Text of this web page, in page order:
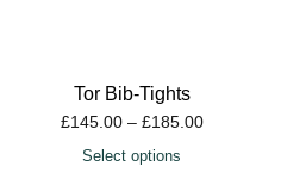
Tor Bib-Tights
£145.00 – £185.00
Select options